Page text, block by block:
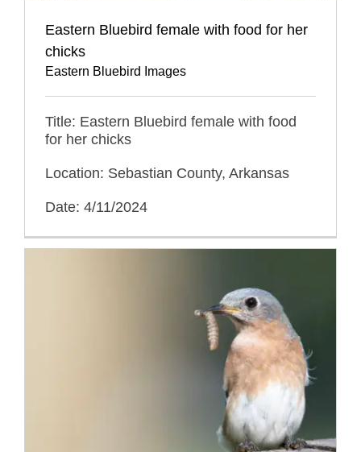
Eastern Bluebird female with food for her
chicks
Eastern Bluebird Images
Title: Eastern Bluebird female with food
for her chicks
Location: Sebastian County, Arkansas
Date: 4/11/2024